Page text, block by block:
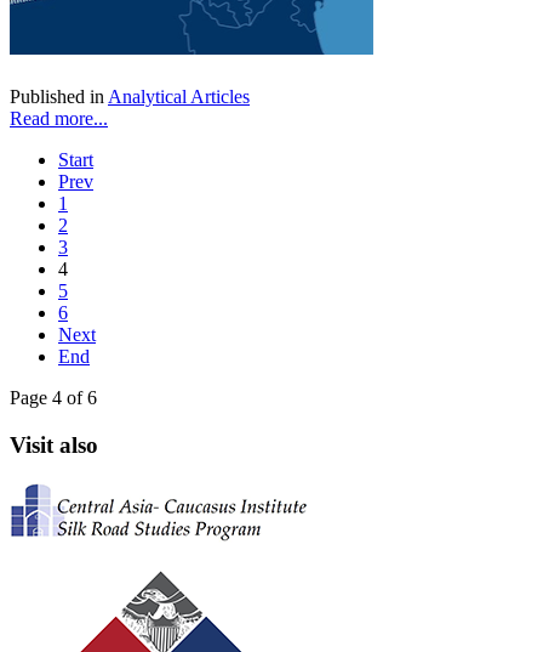
Published in Analytical Articles
Read more...
Start
Prev
1
2
3
4
5
6
Next
End
Page 4 of 6
Visit also